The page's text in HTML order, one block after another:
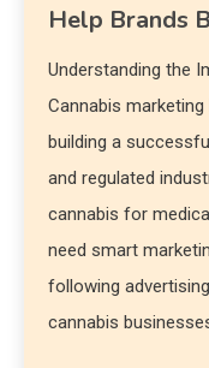
Help Brands
Understanding the
Cannabis
building a
and regulated
cannabis for
need smart
following
cannabis